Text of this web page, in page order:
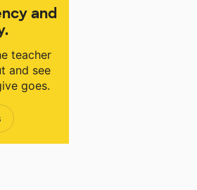
and
teacher
and see
goes.